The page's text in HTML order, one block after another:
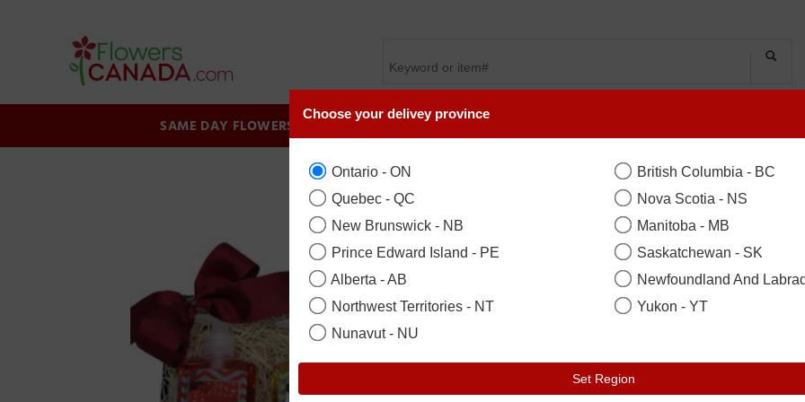
SAME DAY FLOWERS BIRTHDAY SYMPATHY
Manicure &
Standard($70.00)
Your Recipient
Earliest Delivery: Tuesday 11 Aug
Choose your delivey province
Ontario - ON
British Columbia - BC
Quebec - QC
Nova Scotia - NS
New Brunswick - NB
Manitoba - MB
Prince Edward Island - PE
Saskatchewan - SK
Alberta - AB
Newfoundland And
Northwest Territories - NT
Yukon - YT
Nunavut - NU
Set Region